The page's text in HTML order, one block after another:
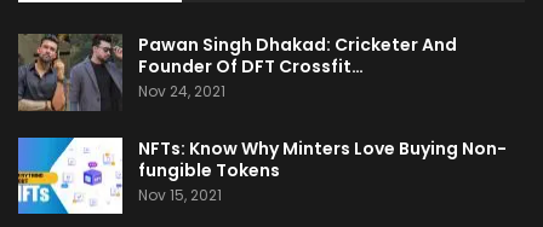
Pawan Singh Dhakad: Cricketer And
Founder Of DFT Crossfit…
Nov 24, 2021
NFTs: Know Why Minters Love Buying Non-
fungible Tokens
Nov 15, 2021